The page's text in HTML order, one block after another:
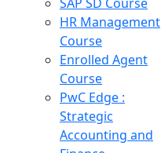
HR Management
Course
Enrolled Agent
Course
PwC Edge :
Strategic
Accounting and